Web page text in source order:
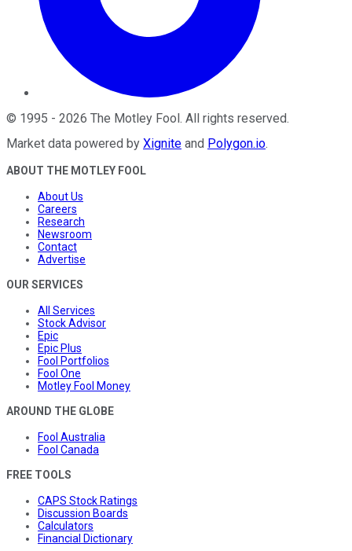
© 1995 - 2026 The Motley Fool . All rights reserved.
Market data powered by Xignite and Polygon.io.
ABOUT THE MOTLEY FOOL
About Us
Careers
Research
Newsroom
Contact
Advertise
OUR SERVICES
All Services
Stock Advisor
Epic
Epic Plus
Fool Portfolios
Fool One
Motley Fool Money
AROUND THE GLOBE
Fool Australia
Fool Canada
FREE TOOLS
CAPS Stock Ratings
Discussion Boards
Calculators
Financial Dictionary